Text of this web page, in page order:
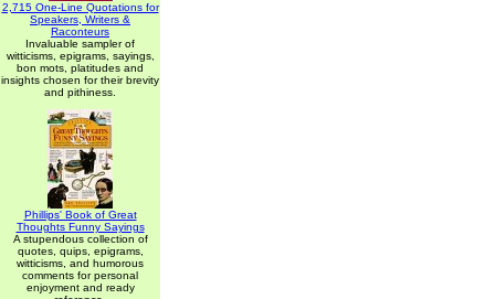
2,715 One-Line Quotations for
Speakers, Writers &
Raconteurs
Invaluable sampler of
witticisms, epigrams, sayings,
bon mots, platitudes and
insights chosen for their brevity
and pithiness.
Phillips' Book of Great
Thoughts Funny Sayings
A stupendous collection of
quotes, quips, epigrams,
witticisms, and humorous
comments for personal
enjoyment and ready